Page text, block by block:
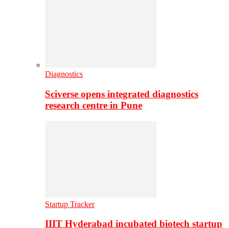
Diagnostics
Sciverse opens integrated diagnostics
research centre in Pune
Startup Tracker
IIIT Hyderabad incubated biotech startup